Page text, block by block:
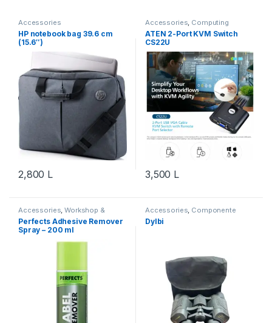
Accessories
HP notebook bag 39.6 cm
(15.6″)
2,800 L
Accessories, Computing
ATEN 2-Port KVM Switch
CS22U
3,500 L
Accessories,Workshop &
Equipment
Perfects Adhesive Remover
Spray – 200 ml
Accessories, Componente
Dylbi